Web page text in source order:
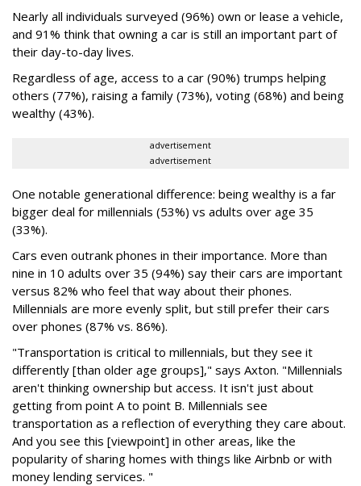
Nearly all individuals surveyed (96%) own or lease a vehicle,
and 91% think that owning a car is still an important part of
their day-to-day lives.
Regardless of age, access to a car (90%) trumps helping
others (77%), raising a family (73%), voting (68%) and being
wealthy (43%).
advertisement
advertisement
One notable generational difference: being wealthy is a far
bigger deal for millennials (53%) vs adults over age 35
(33%).
Cars even outrank phones in their importance. More than
nine in 10 adults over 35 (94%) say their cars are important
versus 82% who feel that way about their phones.
Millennials are more evenly split, but still prefer their cars
over phones (87% vs. 86%).
"Transportation is critical to millennials, but they see it
differently [than older age groups]," says Axton. "Millennials
aren't thinking ownership but access. It isn't just about
getting from point A to point B. Millennials see
transportation as a reflection of everything they care about.
And you see this [viewpoint] in other areas, like the
popularity of sharing homes with things like Airbnb or with
money lending services. "